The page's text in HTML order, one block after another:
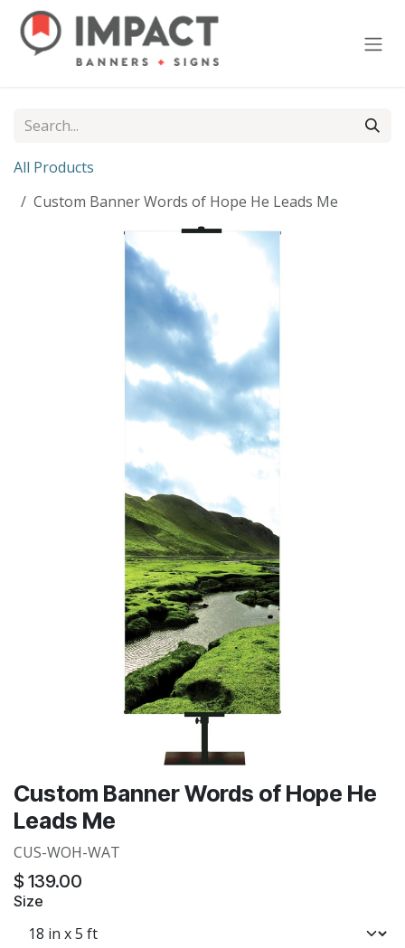
Skip to Content
All Products
Custom Banner Words of Hope He Leads Me
Custom Banner Words of Hope He
Leads Me
CUS-WOH-WAT
$ 139.00
Size